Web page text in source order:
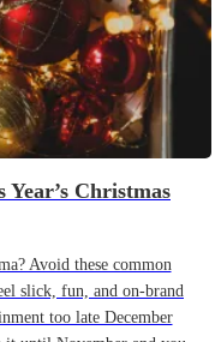
Christmas
Avoid these common
slick, fun, and on-brand
too late December